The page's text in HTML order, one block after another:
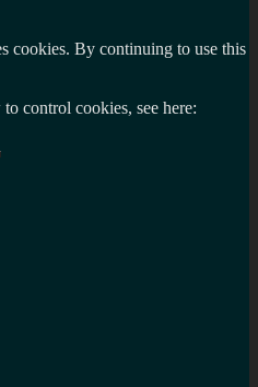
cookies. By continuing to use this
control cookies, see here: